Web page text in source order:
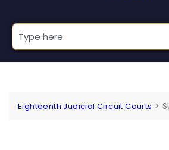
Eighteenth Judicial Circuit Courts >